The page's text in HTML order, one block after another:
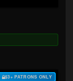
$3+ PATRONS ONLY